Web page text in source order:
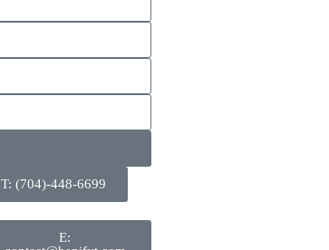
T: (704)-448-6699
E: